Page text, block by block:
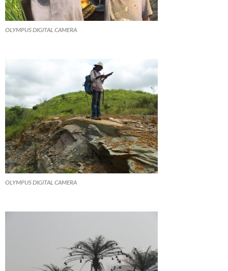
OLYMPUS DIGITAL CAMERA
OLYMPUS DIGITAL CAMERA